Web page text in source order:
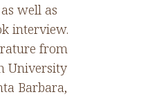
well as
interview.
from
University
Barbara,